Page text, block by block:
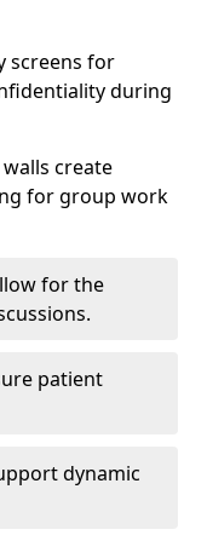
screens for
during
create
for group work
for the
patient
dynamic